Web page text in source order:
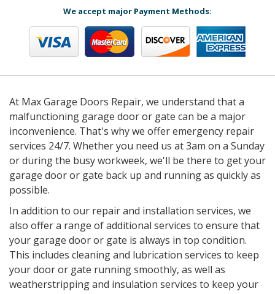
We accept major Payment Methods:
At Max Garage Doors Repair, we understand that a
malfunctioning garage door or gate can be a major
inconvenience. That's why we offer emergency repair
services 24/7. Whether you need us at 3am on a Sunday
or during the busy workweek, we'll be there to get your
garage door or gate back up and running as quickly as
possible.
In addition to our repair and installation services, we
also offer a range of additional services to ensure that
your garage door or gate is always in top condition.
This includes cleaning and lubrication services to keep
your door or gate running smoothly, as well as
weatherstripping and insulation services to keep your